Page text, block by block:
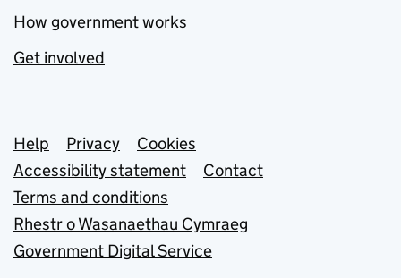
How government works
Get involved
Support links
Help Privacy
Cookies
Accessibility statement
Contact
Terms and conditions
Rhestr o Wasanaethau Cymraeg
Government Digital Service